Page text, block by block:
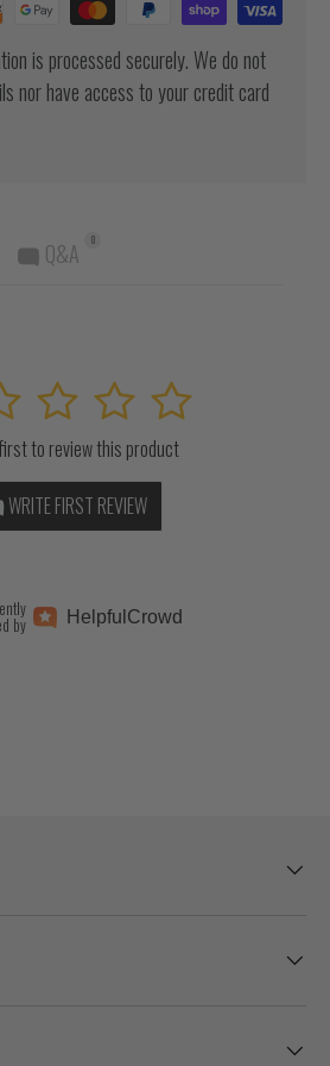
is processed securely. We do not
nor have access to your credit card
Q&A 0
5
4
3
2
to review this product
WRITE FIRST REVIEW
by Helpful Crowd